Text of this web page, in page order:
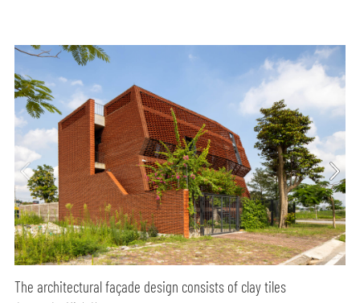
The architectural façade design consists of clay tiles